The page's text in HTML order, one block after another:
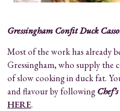
Gressingham Confit Duck
Most of the work has already
Gressingham, who supply the
of slow cooking in duck fat.
and flavour by following
HERE.